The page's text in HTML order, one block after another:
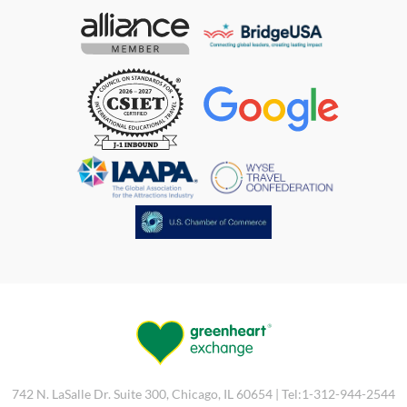
742 N. LaSalle Dr. Suite 300, Chicago, IL 60654 | Tel:1-312-944-2544